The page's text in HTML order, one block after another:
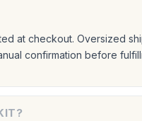
at checkout. Oversized
confirmation before